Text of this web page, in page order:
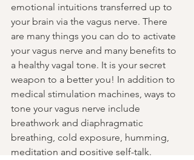
emotional intuitions transferred up to
your brain via the vagus nerve. There
are many things you can do to activate
your vagus nerve and many benefits to
a healthy vagal tone. It is your secret
weapon to a better you! In addition to
medical stimulation machines, ways to
tone your vagus nerve include
breathwork and diaphragmatic
breathing, cold exposure, humming,
meditation and positive self-talk.